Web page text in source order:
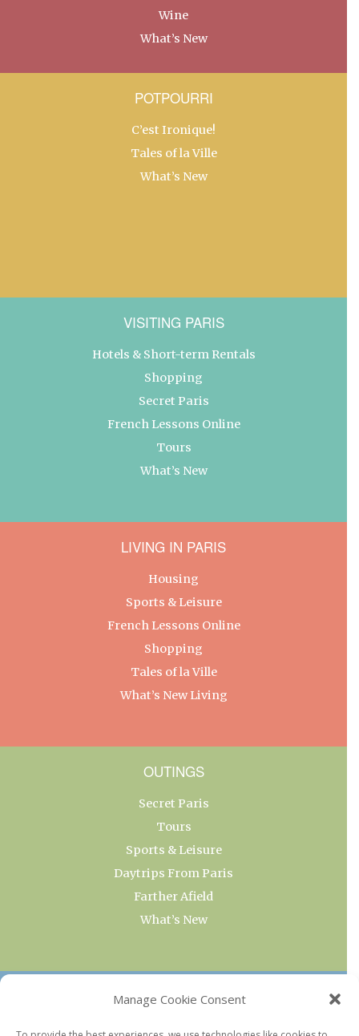
Manage Cookie Consent
Wine
What’s New
POTPOURRI
C’est Ironique!
Tales of la Ville
What’s New
VISITING PARIS
Hotels & Short-term Rentals
Shopping
Secret Paris
French Lessons Online
Tours
What’s New
LIVING IN PARIS
Housing
Sports & Leisure
French Lessons Online
Shopping
Tales of la Ville
What’s New Living
OUTINGS
Secret Paris
Tours
Sports & Leisure
Daytrips From Paris
Farther Afield
What’s New
OUR COLLECTIONS
Current & Upcoming Exhibitions